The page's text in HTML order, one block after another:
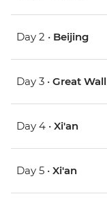
Day 2 • Beijing
Day 3 • Great
Day 4 • Xi'an
Day 5 • Xi'an